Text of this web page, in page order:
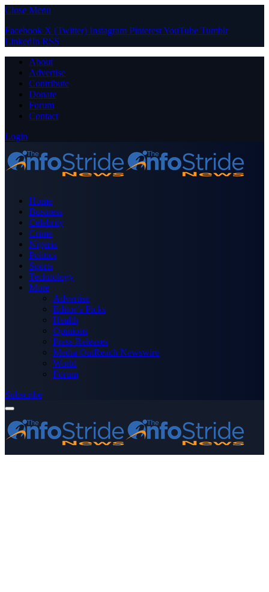
Close Menu
Facebook X (Twitter) Instagram PinterestYouTube Tumblr
LinkedIn RSS
About
Advertise
Contribute
Donate
Forum
Contact
Login
Home
Business
Celebrity
Crime
Nigeria
Politics
Sports
Technology
More
Advertise
Editor’s Picks
Health
Opinions
Press Releases
Media OutReach Newswire
World
Forum
Subscribe